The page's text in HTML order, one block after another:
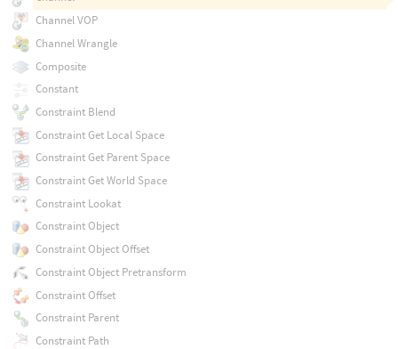
Channel VOP
Channel Wrangle
Composite
Constant
Constraint Blend
Constraint Get Local Space
Constraint Get Parent Space
Constraint Get World Space
Constraint Lookat
Constraint Object
Constraint Object Offset
Constraint Object Pretransform
Constraint Offset
Constraint Parent
Constraint Path